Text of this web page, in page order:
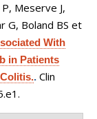
Meserve J,
G, Boland BS et
With
in Patients
. Clin